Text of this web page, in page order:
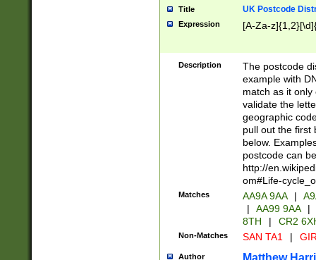
Title UK Postcode
Expression [A-Za-
Description
The postcode
example with
match as it
validate the
geographic
pull out the first
below.
postcode can
http://
om#Life-
Matches AA9A 9AA |
|
AA99 9AA |
8TH
| CR2
Non-Matches SAN TA1 |
Author Matthew